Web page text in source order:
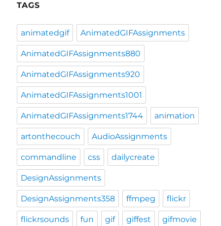
TAGS
animatedgif AnimatedGIFAssignments
AnimatedGIFAssignments880
AnimatedGIFAssignments920
AnimatedGIFAssignments1001
AnimatedGIFAssignments1744 animation
artonthecouch AudioAssignments
commandline css dailycreate
DesignAssignments
DesignAssignments358 ffmpeg flickr
flickrsounds fun gif giffest gifmovie